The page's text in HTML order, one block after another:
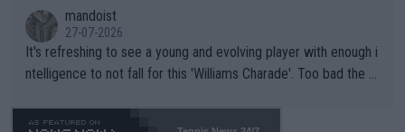
mandoist
27-07-2026
It's refreshing to see a young and evolving player with enough i
ntelligence to not fall for this 'Williams Charade'. Too bad the W
469 and put a stop to it. WTA has Qualifiers for a reason!!